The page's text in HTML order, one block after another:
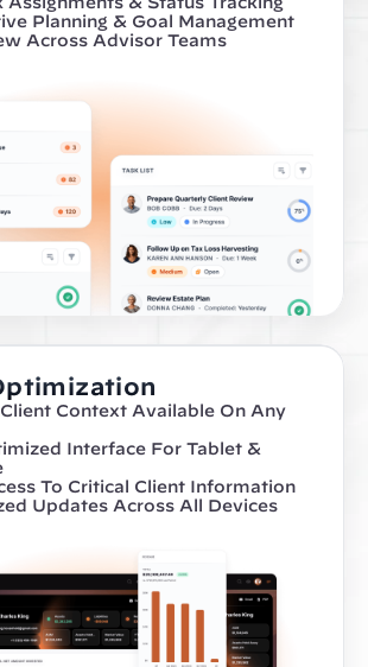
Planning & Goal Management
Across Advisor Teams
Context Available On Any
Interface For Tablet &
To Critical Client Information
Updates Across All Devices